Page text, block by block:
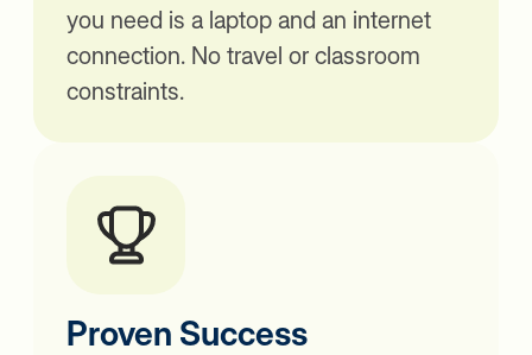
you need is a laptop and an internet
connection. No travel or classroom
constraints.
Proven Success